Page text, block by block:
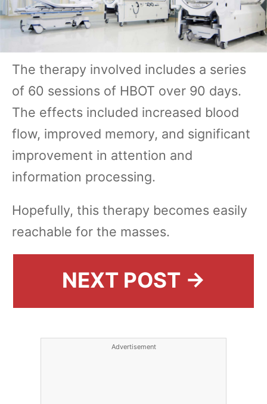
The therapy involved includes a series
of 60 sessions of HBOT over 90 days.
The effects included increased blood
flow, improved memory, and significant
improvement in attention and
information processing.
Hopefully, this therapy becomes easily
reachable for the masses.
NEXT POST →
Advertisement